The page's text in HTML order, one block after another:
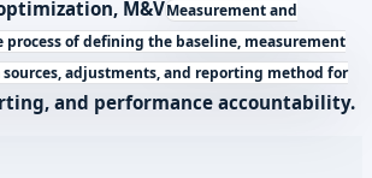
M&VMeasurement and
of defining the baseline, measurement
adjustments, and reporting method for
and performance accountability.